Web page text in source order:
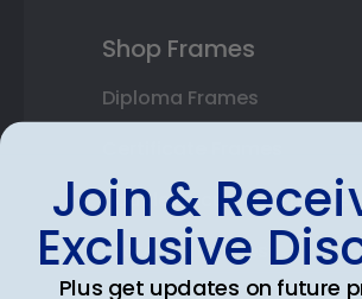
Shop Frames
Diploma Frames
Double Document Frames
State Bar Frames
Join &
Exclusive
Plus get updates on future